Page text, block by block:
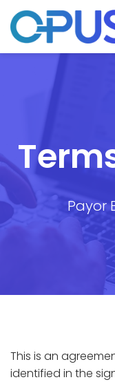
Payor
This is an
identified in the